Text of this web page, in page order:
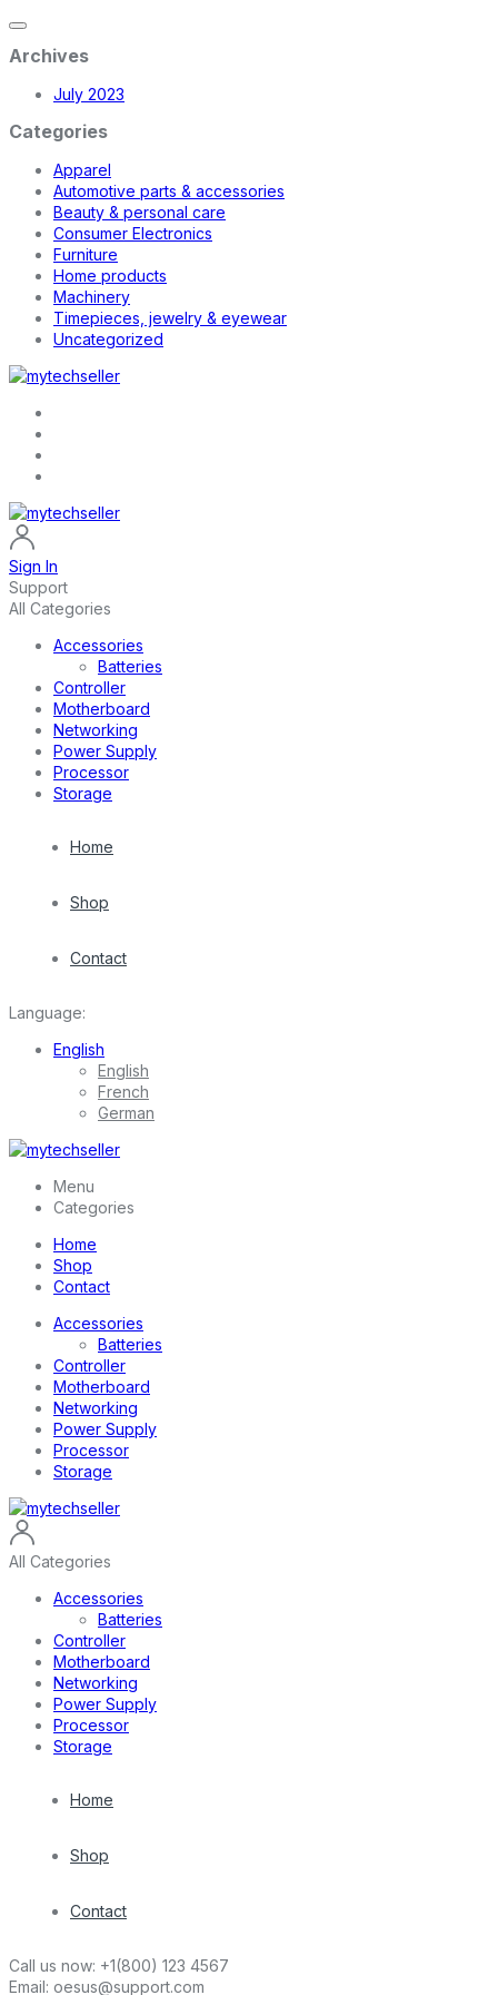
Archives
July 2023
Categories
Apparel
Automotive parts & accessories
Beauty & personal care
Consumer Electronics
Furniture
Home products
Machinery
Timepieces, jewelry & eyewear
Uncategorized
Sign In
Support
All Categories
Accessories
Batteries
Controller
Motherboard
Networking
Power Supply
Processor
Storage
Home
Shop
Contact
Language:
English
English
French
German
Menu
Categories
Home
Shop
Contact
Accessories
Batteries
Controller
Motherboard
Networking
Power Supply
Processor
Storage
All Categories
Accessories
Batteries
Controller
Motherboard
Networking
Power Supply
Processor
Storage
Home
Shop
Contact
Call us now: +1(800) 123 4567
Email: oesus@support.com